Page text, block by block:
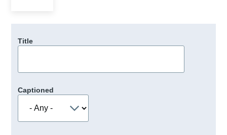
Title
Captioned